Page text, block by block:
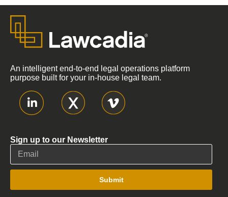
An intelligent end-to-end legal operations platform
purpose built for your in-house legal team.
Sign up to our Newsletter
Submit